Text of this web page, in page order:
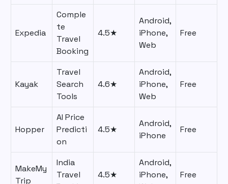
Expedia
Comple
te
Travel
Booking
4.5★
Android,
iPhone,
Web
Free
Kayak
Travel
Search
Tools
4.6★
Android,
iPhone,
Web
Free
Hopper
AI Price
Predicti
on
4.5★
Android,
iPhone
Free
MakeMy
Trip
India
Travel
4.5★
Android,
iPhone,
Free